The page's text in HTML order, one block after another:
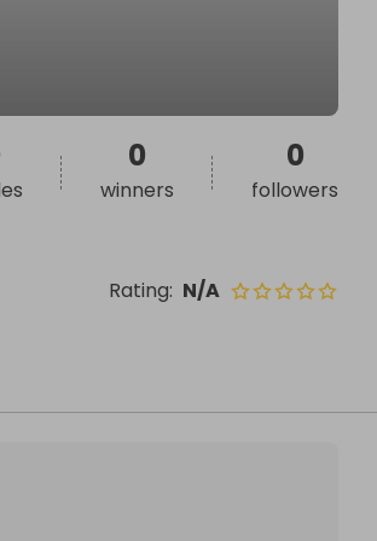
Rating: N/A
0
winners
0
followers